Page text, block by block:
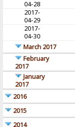
04-28
2017-
04-29
2017-
04-30
March 2017
February
2017
January
2017
2016
2015
2014